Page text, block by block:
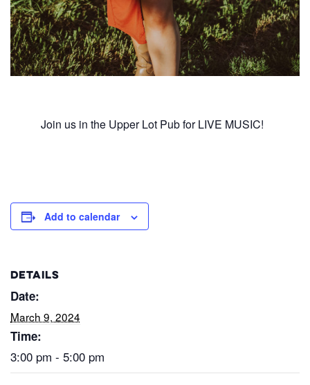
Join us in the Upper Lot Pub for LIVE MUSIC!
Add to calendar
DETAILS
Date:
March 9, 2024
Time:
3:00 pm - 5:00 pm